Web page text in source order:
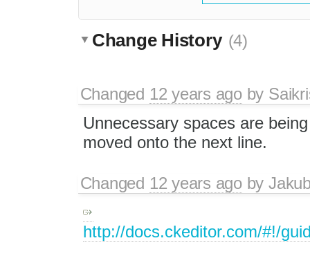
Change History (4)
Changed 12 years agoby
Unnecessary spaces are
moved onto the next line.
Changed 12 years agoby
http://docs.ckeditor.com/#!/